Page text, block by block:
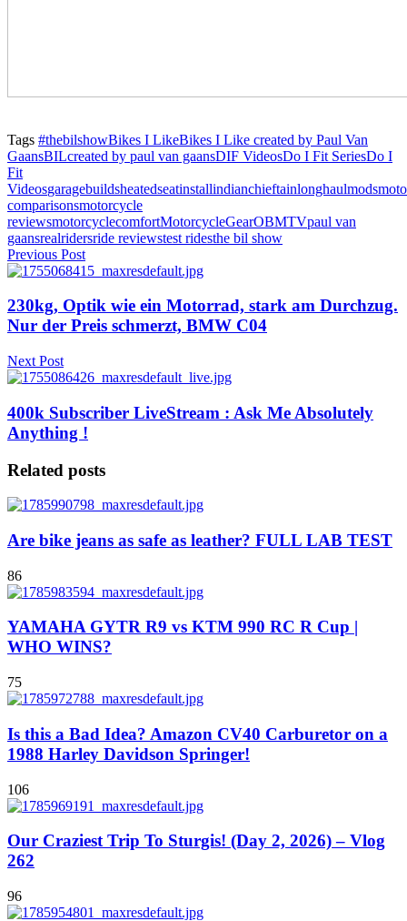
Tags #thebilshowBikes I LikeBikes I Like created by Paul Van
GaansBILcreated by paul van gaansDIF VideosDo I Fit SeriesDo I
Fit
Videosgaragebuildsheatedseatinstallindianchieftainlonghaulmods
comparisonsmotorcycle
reviewsmotorcyclecomfortMotorcycleGearOBMTVpaul van
gaansrealridersride reviewstest ridesthe bil show
Previous Post
230kg, Optik wie ein Motorrad, stark am Durchzug.
Nur der Preis schmerzt, BMW C04
Next Post
400k Subscriber LiveStream : Ask Me Absolutely
Anything !
Related posts
Are bike jeans as safe as leather? FULL LAB TEST
86
YAMAHA GYTR R9 vs KTM 990 RC R Cup |
WHO WINS?
75
Is this a Bad Idea? Amazon CV40 Carburetor on a
1988 Harley Davidson Springer!
106
Our Craziest Trip To Sturgis! (Day 2, 2026) – Vlog
262
96